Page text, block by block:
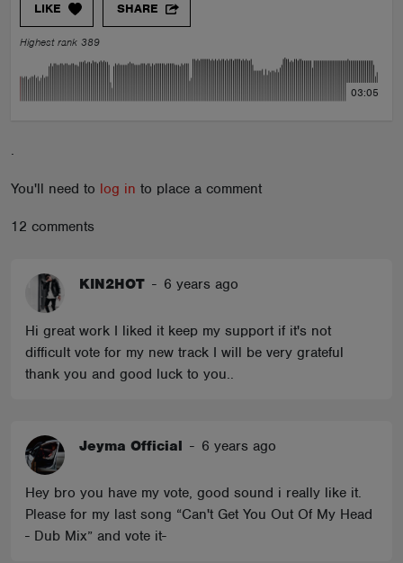
LIKE SHARE
Highest rank 389
03:05
.
You'll need to log in to place a comment
12 comments
KIN2HOT - 6 years ago
Hi great work I liked it keep my support if it's not
difficult vote for my new track I will be very grateful
thank you and good luck to you..
Jeyma Official - 6 years ago
Hey bro you have my vote, good sound i really like it.
Please for my last song “Can't Get You Out Of My Head
- Dub Mix” and vote it-
EVENTS
CONTESTS